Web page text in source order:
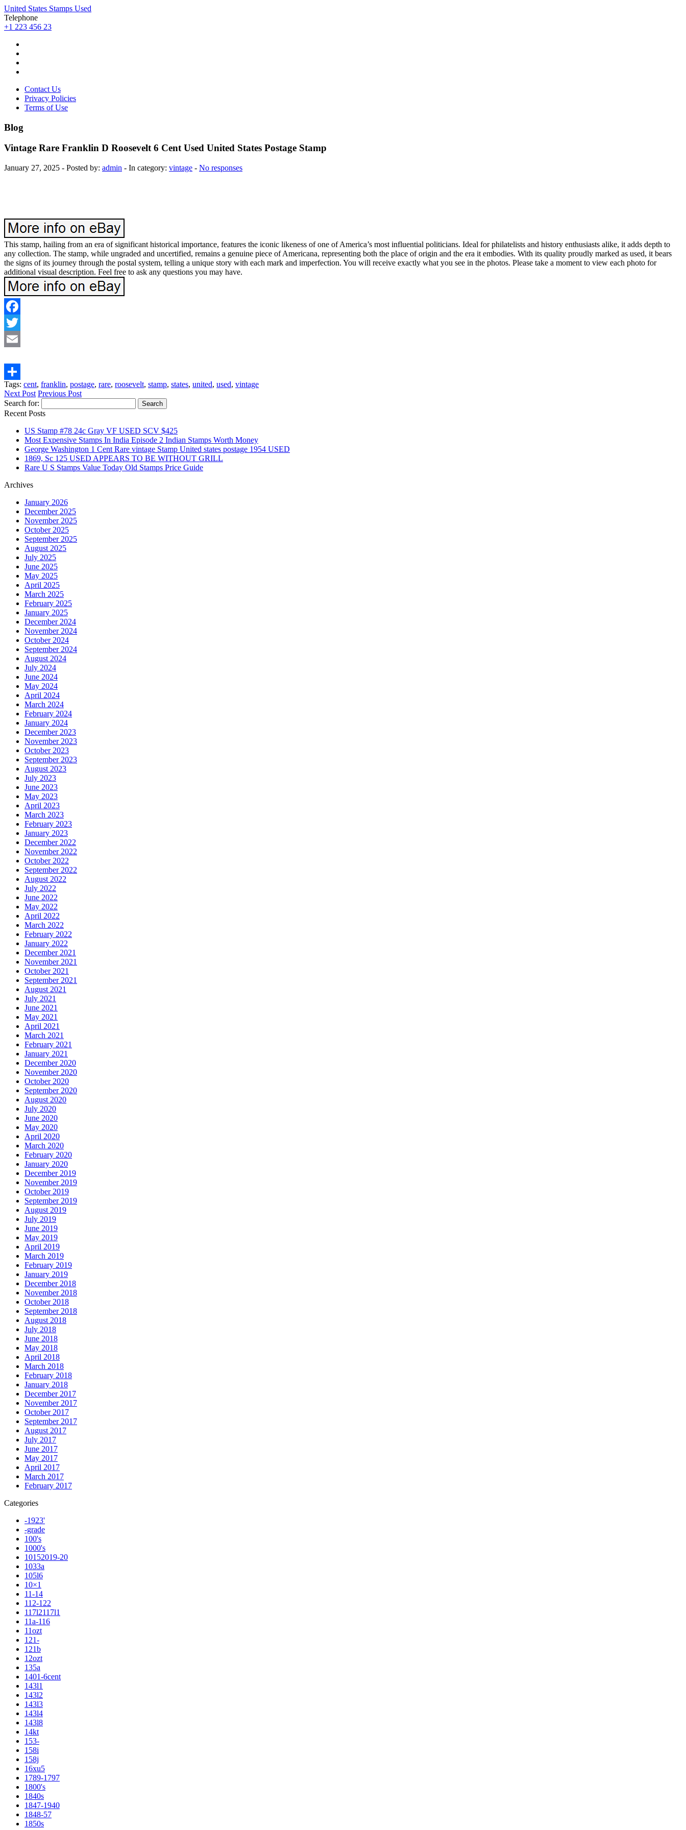
United States Stamps Used
Telephone
+1 223 456 23
Contact Us
Privacy Policies
Terms of Use
Blog
Vintage Rare Franklin D Roosevelt 6 Cent Used United States Postage Stamp
January 27, 2025 - Posted by: admin - In category: vintage - No responses
This stamp, hailing from an era of significant historical importance, features the iconic likeness of one of America’s most influential politicians. Ideal for philatelists and history enthusiasts alike, it adds depth to
any collection. The stamp, while ungraded and uncertified, remains a genuine piece of Americana, representing both the place of origin and the era it embodies. With its quality proudly marked as used, it bears
the signs of its journey through the postal system, telling a unique story with each mark and imperfection. You will receive exactly what you see in the photos. Please take a moment to view each photo for
additional visual description. Feel free to ask any questions you may have.
Facebook
Twitter
Share
Tags: cent, franklin, postage, rare, roosevelt, stamp, states, united, used, vintage
Next Post Previous Post
Search for:
Recent Posts
US Stamp #78 24c Gray VF USED SCV $425
Most Expensive Stamps In India Episode 2 Indian Stamps Worth Money
George Washington 1 Cent Rare vintage Stamp United states postage 1954 USED
1869, Sc 125 USED APPEARS TO BE WITHOUT GRILL
Rare U S Stamps Value Today Old Stamps Price Guide
Archives
January 2026
December 2025
November 2025
October 2025
September 2025
August 2025
July 2025
June 2025
May 2025
April 2025
March 2025
February 2025
January 2025
December 2024
November 2024
October 2024
September 2024
August 2024
July 2024
June 2024
May 2024
April 2024
March 2024
February 2024
January 2024
December 2023
November 2023
October 2023
September 2023
August 2023
July 2023
June 2023
May 2023
April 2023
March 2023
February 2023
January 2023
December 2022
November 2022
October 2022
September 2022
August 2022
July 2022
June 2022
May 2022
April 2022
March 2022
February 2022
January 2022
December 2021
November 2021
October 2021
September 2021
August 2021
July 2021
June 2021
May 2021
April 2021
March 2021
February 2021
January 2021
December 2020
November 2020
October 2020
September 2020
August 2020
July 2020
June 2020
May 2020
April 2020
March 2020
February 2020
January 2020
December 2019
November 2019
October 2019
September 2019
August 2019
July 2019
June 2019
May 2019
April 2019
March 2019
February 2019
January 2019
December 2018
November 2018
October 2018
September 2018
August 2018
July 2018
June 2018
May 2018
April 2018
March 2018
February 2018
January 2018
December 2017
November 2017
October 2017
September 2017
August 2017
July 2017
June 2017
May 2017
April 2017
March 2017
February 2017
Categories
-1923'
-grade
100's
1000's
10152019-20
1033a
105l6
10×1
11-14
112-122
117l2117l1
11a-116
11ozt
121-
121b
12ozt
135a
1401-6cent
143l1
143l2
143l3
143l4
143l8
14kt
153-
158i
158j
16xu5
1789-1797
1800's
1840s
1847-1940
1848-57
1850s